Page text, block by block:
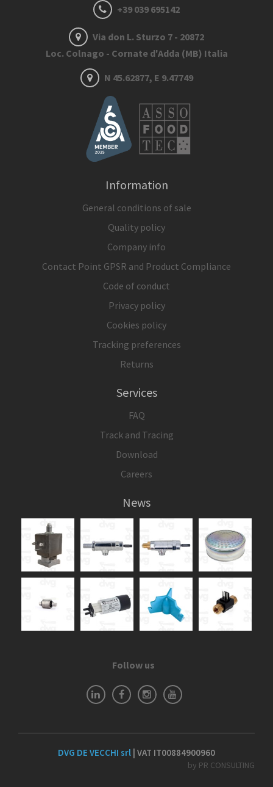
+39 039 695142
Via don L. Sturzo 7 - 20872
Loc. Colnago - Cornate d'Adda (MB) Italia
N 45.62877, E 9.47749
Information
General conditions of sale
Quality policy
Company info
Contact Point GPSR and Product Compliance
Code of conduct
Privacy policy
Cookies policy
Tracking preferences
Returns
Services
FAQ
Track and Tracing
Download
Careers
News
Follow us
DVG DE VECCHI srl | VAT IT00884900960
by PR CONSULTING